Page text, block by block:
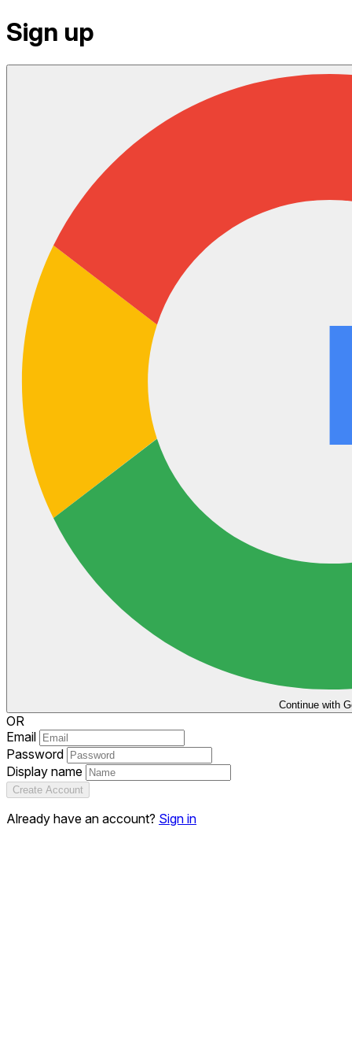
Sign up
Continue with
OR
Email
Password
Display name
Create Account
Already have an account? Sign in